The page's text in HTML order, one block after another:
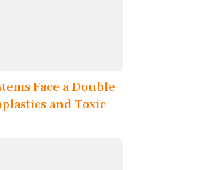
Face a Double
and Toxic